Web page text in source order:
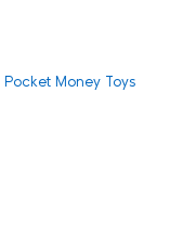
Pocket Money Toys